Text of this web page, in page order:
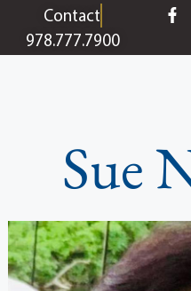
contentContact
978.777.7900
Sue